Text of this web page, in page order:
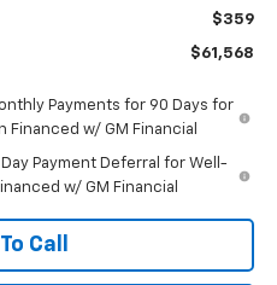
$359
$61,568
Payments for 90 Days for
Financed w/ GM Financial
Payment Deferral for Well-
w/ GM Financial
Call